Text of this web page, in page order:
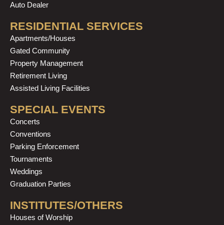
Auto Dealer
RESIDENTIAL SERVICES
Apartments/Houses
Gated Community
Property Management
Retirement Living
Assisted Living Facilities
SPECIAL EVENTS
Concerts
Conventions
Parking Enforcement
Tournaments
Weddings
Graduation Parties
INSTITUTES/OTHERS
Houses of Worship